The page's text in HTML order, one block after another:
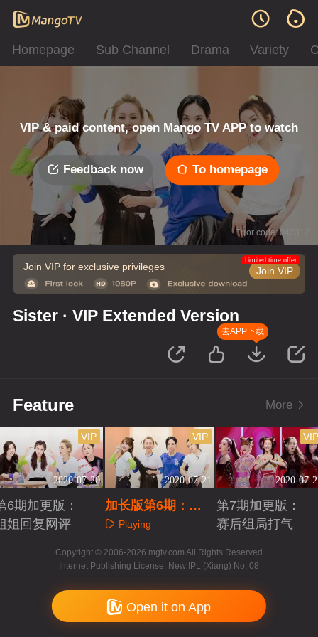
Homepage Sub Channel Drama Variety
VIP & paid content, open Mango TV APP to watch
Feedback now To homepage
Error code: 042312
Join VIP for exclusive privileges Join VIP
Limited time offer
Sister · VIP Extended Version
去APP下载
Feature More
2020-07-20
VIP
6期加更版：
姐回复网评
2020-07-21
VIP
加长版第6期：五
人团训练日记
Playing
2020-07-
第7期加更版：
赛后组局打气
Copyright © 2006-2026 mgtv.com All Rights Reserved
Internet Publishing License: New IPL (Xiang) No. 08
Open it on App